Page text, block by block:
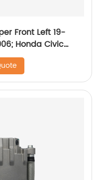
Front Left 19-
Honda Civic